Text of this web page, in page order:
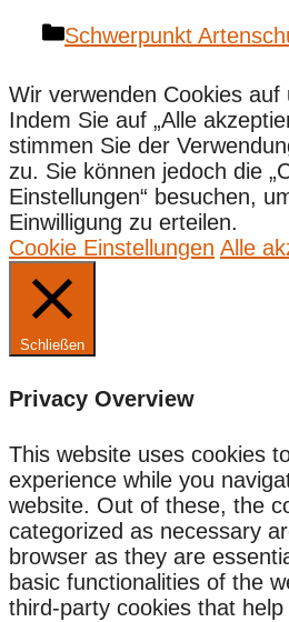
Kategorien
Schwerpunkt
Wir verwenden Cookies auf
Indem Sie auf „Alle
stimmen Sie der
zu. Sie können jedoch die
Einstellungen“ besuchen,
Einwilligung zu erteilen.
Cookie Einstellungen Alle
Schließen
Privacy Overview
This website uses cookies
experience while you
website. Out of these, the
categorized as necessary
browser as they are
basic functionalities of the
third-party cookies that